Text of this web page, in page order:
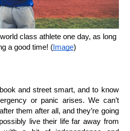
class athlete one day, as long
a good time! (Image)
and street smart, and to know
or panic arises. We can’t
them after all, and they’re going
live their life far away from